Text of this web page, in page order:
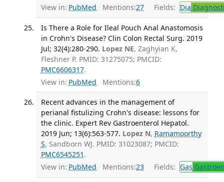
View in: PubMed Mentions:27 Fields: Dia
Is There a Role for Ileal Pouch Anal Anastomosis
in Crohn's Disease? Clin Colon Rectal Surg. 2019
Jul; 32(4):280-290. Lopez NE, Zaghyian K,
Fleshner P. PMID: 31275075; PMCID:
PMC6606317.
View in: PubMed Mentions:6
Recent advances in the management of
perianal fistulizing Crohn's disease: lessons for
the clinic. Expert Rev Gastroenterol Hepatol.
2019 Jun; 13(6):563-577. Lopez N, Ramamoorthy
S, Sandborn WJ. PMID: 31023087; PMCID:
PMC6545251 .
View in: PubMed Mentions:23 Fields: Gas